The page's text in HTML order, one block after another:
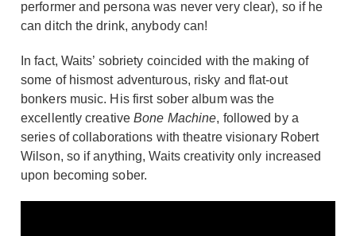
performer and persona was never very clear), so if he
can ditch the drink, anybody can!
In fact, Waits’ sobriety coincided with the making of
some of hismost adventurous, risky and flat-out
bonkers music. His first sober album was the
excellently creativeBone Machine, followed by a
series of collaborations with theatre visionary Robert
Wilson, so if anything, Waits creativity only increased
upon becoming sober.